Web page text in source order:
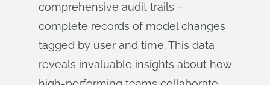
comprehensive audit trails –
complete records of model changes
tagged by user and time. This data
reveals invaluable insights about how